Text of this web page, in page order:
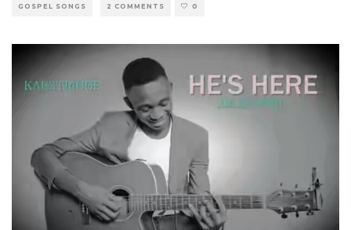
GOSPEL SONGS 2 COMMENTS 0